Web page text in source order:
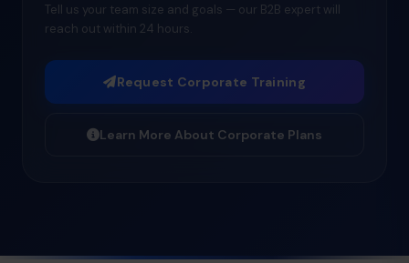
Tell us your team size and goals — our B2B expert will
reach out within 24 hours.
Request Corporate Training
Learn More About Corporate Plans